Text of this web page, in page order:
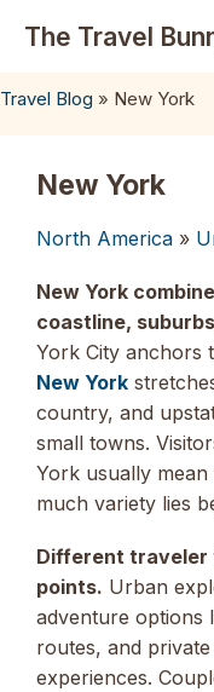
The Travel
Travel Blog » New York
New York
North America »
New York
coastline,
York City anchors
New York
country, and
small towns.
York usually
much variety lies
Different
points. Urban
adventure options
routes, and
experiences.